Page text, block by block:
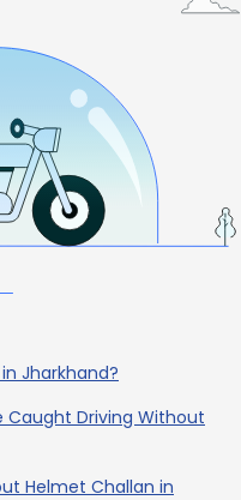
Jharkhand?
Caught Driving Without
Helmet Challan in